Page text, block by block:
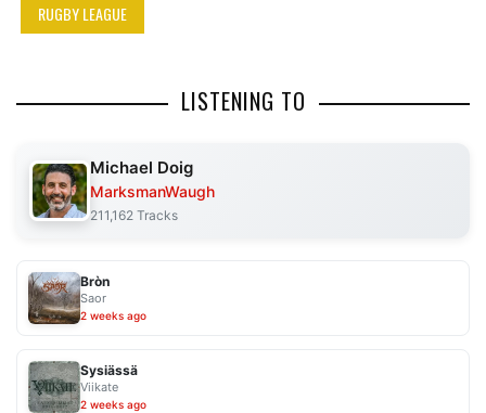
RUGBY LEAGUE
LISTENING TO
Michael Doig
MarksmanWaugh
211,162 Tracks
Bròn
Saor
2 weeks ago
Sysiässä
Viikate
2 weeks ago